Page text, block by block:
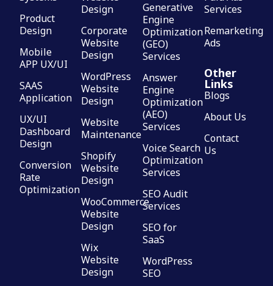
Product
Design
Mobile
APP UX/UI
SAAS
Application
UX/UI
Dashboard
Design
Conversion
Rate
Optimization
Design
Corporate
Website
Design
WordPress
Website
Design
Website
Maintenance
Shopify
Website
Design
WooCommerce
Website
Design
Wix
Website
Design
Generative
Engine
Optimization
(GEO)
Services
Answer
Engine
Optimization
(AEO)
Services
Voice Search
Optimization
Services
SEO Audit
Services
SEO for
SaaS
WordPress
SEO
Services
Remarketing
Ads
Other
Links
Blogs
About Us
Contact
Us